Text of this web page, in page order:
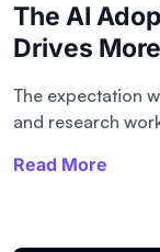
The AI
Drives
The expectation
and research
Read More